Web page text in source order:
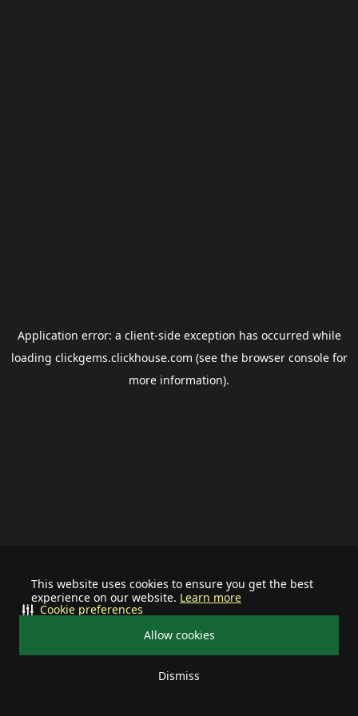
This website uses cookies to ensure you get the best
experience on our website. Learn more
Allow cookies
Dismiss
Cookie preferences
Application error: a client-side exception has occurred while
loading clickgems.clickhouse.com (see the browser consolefor
more information).